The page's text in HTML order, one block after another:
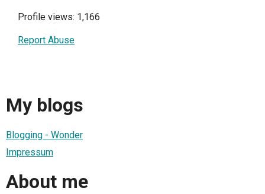
Profile views: 1,166
Report Abuse
My blogs
Blogging - Wonder
Impressum
About me